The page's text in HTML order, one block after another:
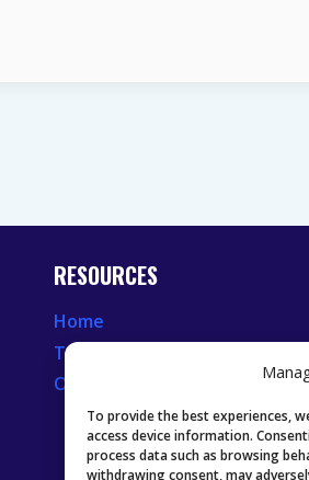
To provide the best experiences,
access device information.
process data such as browsing
withdrawing consent, may
RESOURCES
Home
Television News
Our Recent News